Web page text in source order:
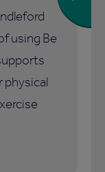
using Be
physical